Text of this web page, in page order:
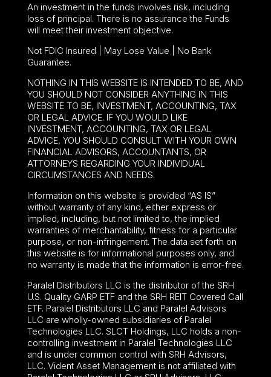
An investment in the funds involves risk, including
loss of principal. There is no assurance the Funds
will meet their investment objective.
Not FDIC Insured | May Lose Value | No Bank
Guarantee.
NOTHING IN THIS WEBSITE IS INTENDED TO BE, AND
YOU SHOULD NOT CONSIDER ANYTHING IN THIS
WEBSITE TO BE, INVESTMENT, ACCOUNTING, TAX
OR LEGAL ADVICE. IF YOU WOULD LIKE
INVESTMENT, ACCOUNTING, TAX OR LEGAL
ADVICE, YOU SHOULD CONSULT WITH YOUR OWN
FINANCIAL ADVISORS, ACCOUNTANTS, OR
ATTORNEYS REGARDING YOUR INDIVIDUAL
CIRCUMSTANCES AND NEEDS.
Information on this website is provided “AS IS”
without warranty of any kind, either express or
implied, including, but not limited to, the implied
warranties of merchantability, fitness for a particular
purpose, or non-infringement. The data set forth on
this website is for informational purposes only, and
no warranty is made that the information is error-free.
Paralel Distributors LLC is the distributor of the SRH
U.S. Quality GARP ETFand the SRH REIT Covered Call
ETF. Paralel Distributors LLC and Paralel Advisors
LLC are wholly-owned subsidiaries of Paralel
Technologies LLC. SLCT Holdings, LLC holds a non-
controlling investment in Paralel Technologies LLC
and is under common control with SRH Advisors,
LLC. Vident Asset Management is not affiliated with